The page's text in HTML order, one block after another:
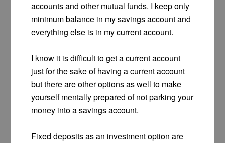
accounts and other mutual funds. I keep only
minimum balance in my savings account and
everything else is in my current account.
I know it is difficult to get a current account
just for the sake of having a current account
but there are other options as well to make
yourself mentally prepared of not parking your
money into a savings account.
Fixed deposits as an investment option are